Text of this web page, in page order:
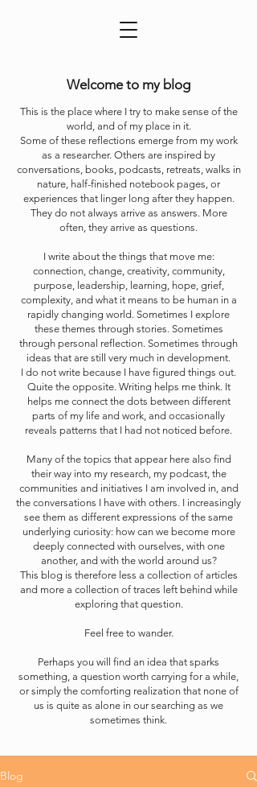
Welcome to my blog
This is the place where I try to make sense of the
world, and of my place in it.
Some of these reflections emerge from my work
as a researcher. Others are inspired by
conversations, books, podcasts, retreats, walks in
nature, half-finished notebook pages, or
experiences that linger long after they happen.
They do not always arrive as answers. More
often, they arrive as questions.
I write about the things that move me:
connection, change, creativity, community,
purpose, leadership, learning, hope, grief,
complexity, and what it means to be human in a
rapidly changing world. Sometimes I explore
these themes through stories. Sometimes
through personal reflection. Sometimes through
ideas that are still very much in development.
I do not write because I have figured things out.
Quite the opposite. Writing helps me think. It
helps me connect the dots between different
parts of my life and work, and occasionally
reveals patterns that I had not noticed before.
Many of the topics that appear here also find
their way into my research, my podcast, the
communities and initiatives I am involved in, and
the conversations I have with others. I increasingly
see them as different expressions of the same
underlying curiosity: how can we become more
deeply connected with ourselves, with one
another, and with the world around us?
This blog is therefore less a collection of articles
and more a collection of traces left behind while
exploring that question.
Feel free to wander.
Perhaps you will find an idea that sparks
something, a question worth carrying for a while,
or simply the comforting realization that none of
us is quite as alone in our searching as we
sometimes think.
Blog